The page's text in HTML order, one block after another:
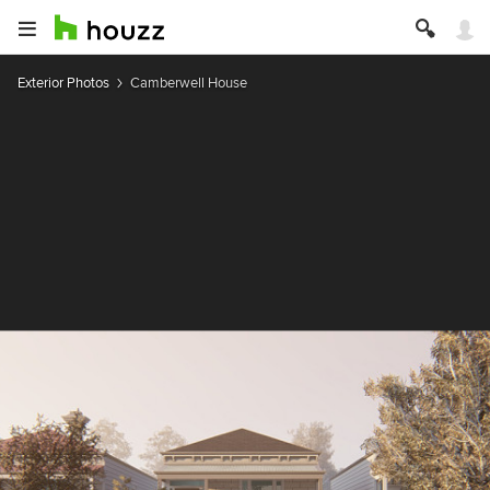
Exterior Photos Camberwell House